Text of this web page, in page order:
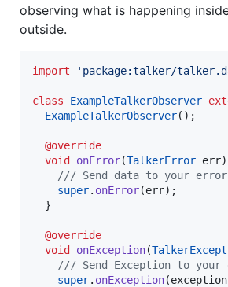
observing what is happening
outside.
import 'package:talker/
class ExampleTalkerObserver
ExampleTalkerObserver();
@override
void
onError(TalkerError
/// Send data to your
super. onError(err);
  }
@override
void
onException(
/// Send Exception to your
super. onException